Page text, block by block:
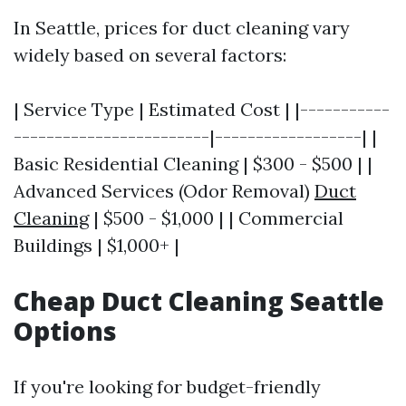
In Seattle, prices for duct cleaning vary
widely based on several factors:
| Service Type | Estimated Cost | |-----------
------------------------|------------------| |
Basic Residential Cleaning | $300 - $500 | |
Advanced Services (Odor Removal) Duct
Cleaning| $500 - $1,000 | | Commercial
Buildings | $1,000+ |
Cheap Duct Cleaning Seattle
Options
If you're looking for budget-friendly